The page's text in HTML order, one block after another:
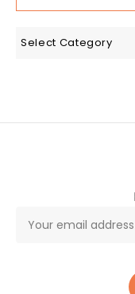
recipies